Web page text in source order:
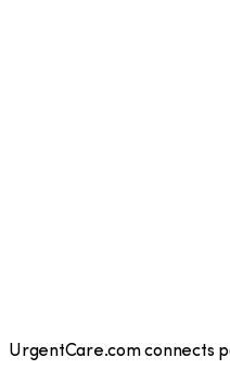
UrgentCare.com connects